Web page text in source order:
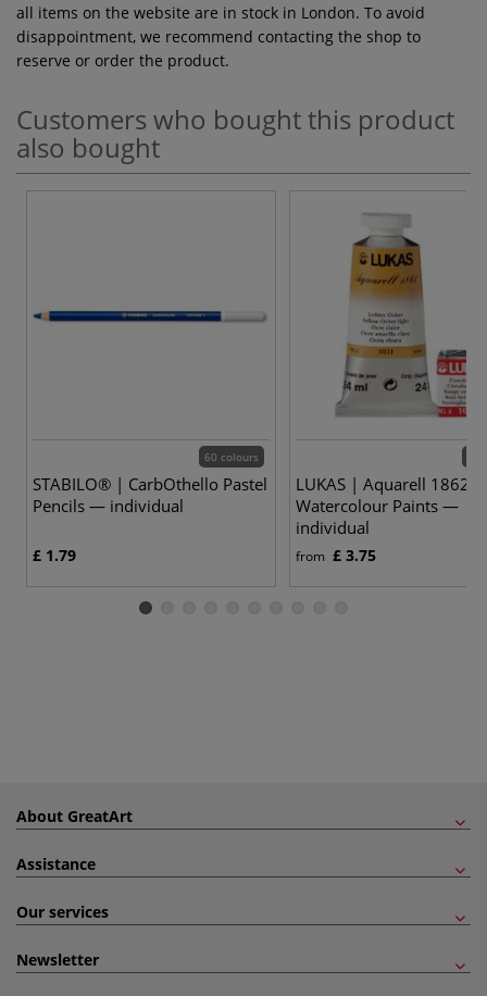
all items on the website are in stock in London. To avoid
disappointment, we recommend contacting the shop to
reserve or order the product.
Customers who bought this product
also bought
60 colours
STABILO® | CarbOthello Pastel
Pencils — individual
£ 1.79
LUKAS | Aquarell 1862
Watercolour Paints —
individual
from £ 3.75
About GreatArt
Assistance
Our services
Newsletter